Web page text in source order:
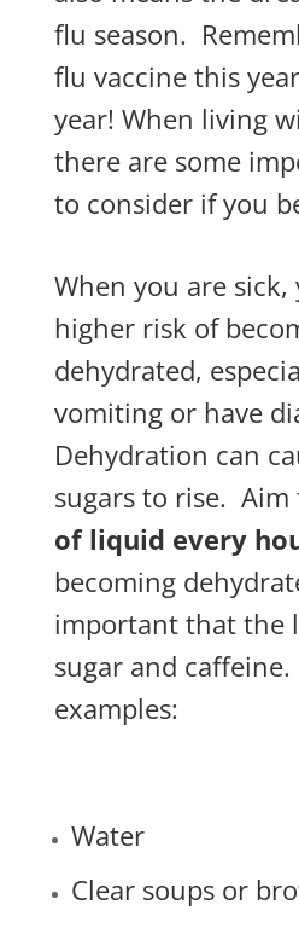
flu season.
flu vaccine this
year! When living
there are some
to consider if you
When you are sick,
higher risk of
dehydrated,
vomiting or have
Dehydration can
sugars to rise. Aim
of liquid every
becoming
important that the
sugar and
examples:
Water
Clear soups or